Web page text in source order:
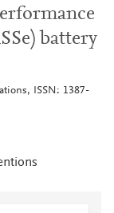
battery
ISSN: 1387-